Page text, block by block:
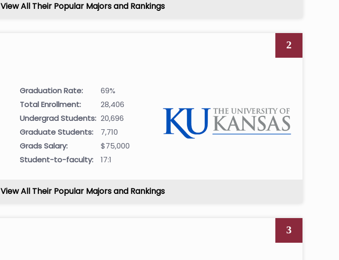
View All Their Popular Majors and Rankings
2
Graduation Rate:
69%
Total Enrollment:
28,406
Undergrad Students: 20,696
Graduate Students:
7,710
Grads Salary:
$75,000
Student-to-faculty:
17:1
View All Their Popular Majors and Rankings
3